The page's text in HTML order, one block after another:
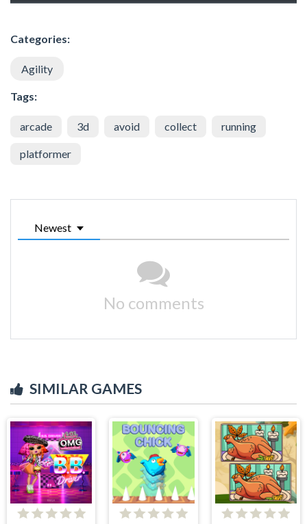
Categories:
Agility
Tags:
arcade 3d avoid collect running
platformer
Newest
No comments
SIMILAR GAMES